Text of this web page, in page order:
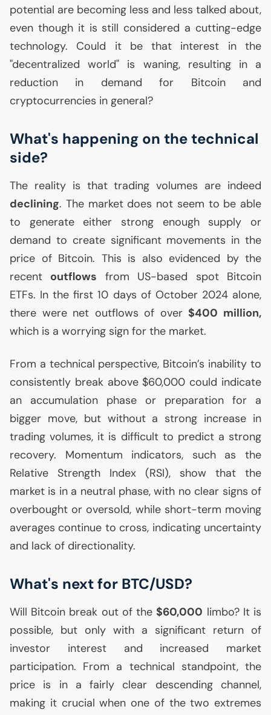
potential are becoming less and less talked about,
even though it is still considered a cutting-edge
technology. Could it be that interest in the
"decentralized world" is waning, resulting in a
reduction in demand for Bitcoin and
cryptocurrencies in general?
What's happening on the technical
side?
The reality is that trading volumes are indeed
declining. The market does not seem to be able
to generate either strong enough supply or
demand to create significant movements in the
price of Bitcoin. This is also evidenced by the
recent outflows from US-based spot Bitcoin
ETFs. In the first 10 days of October 2024 alone,
there were net outflows of over $400 million,
which is a worrying sign for the market.
From a technical perspective, Bitcoin’s inability to
consistently break above $60,000 could indicate
an accumulation phase or preparation for a
bigger move, but without a strong increase in
trading volumes, it is difficult to predict a strong
recovery. Momentum indicators, such as the
Relative Strength Index (RSI), show that the
market is in a neutral phase, with no clear signs of
overbought or oversold, while short-term moving
averages continue to cross, indicating uncertainty
and lack of directionality.
What's next for BTC/USD?
Will Bitcoin break out of the $60,000 limbo? It is
possible, but only with a significant return of
investor interest and increased market
participation. From a technical standpoint, the
price is in a fairly clear descending channel,
making it crucial when one of the two extremes